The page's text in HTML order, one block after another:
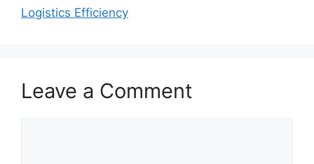
Logistics Efficiency
Leave a Comment